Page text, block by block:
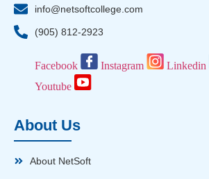
info@netsoftcollege.com
(905) 812-2923
Facebook Instagram Linkedin
Youtube
About Us
About NetSoft